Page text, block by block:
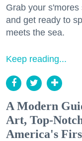
Grab your
and get ready to
meets the sea.
Keep reading...
A Modern
Art, Top-
America's